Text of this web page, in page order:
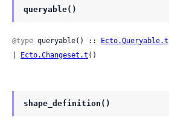
queryable()
@type queryable() :: Ecto.Queryable.t
Ecto.Changeset.t ()
shape_definition()